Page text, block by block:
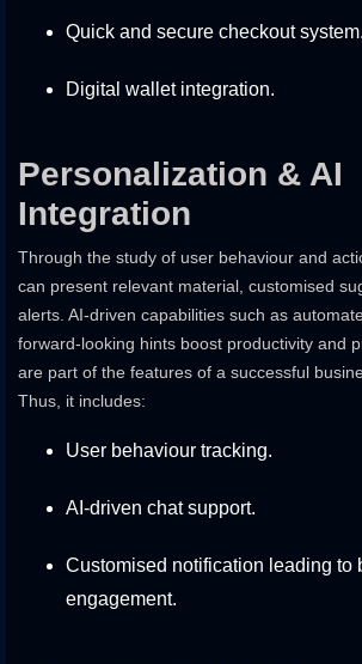
Quick and secure checkout system.
Digital wallet integration.
Personalization & AI
Integration
Through the study of user behaviour and
can present relevant material, customised
alerts. AI-driven capabilities such as
forward-looking hints boost productivity and
are part of the features of a successful
Thus, it includes:
User behaviour tracking.
AI-driven chat support.
Customised notification leading to
engagement.